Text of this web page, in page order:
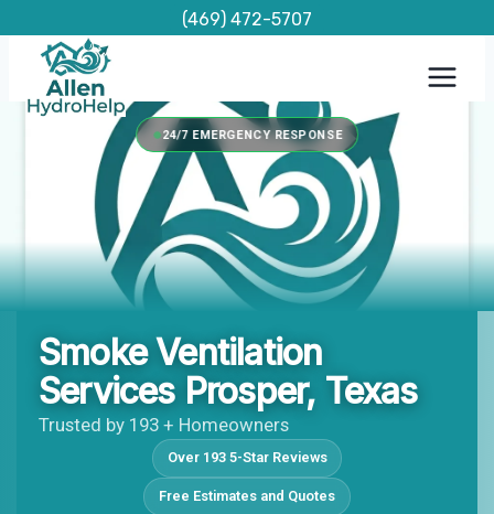
content
(469) 472-5707
24/7 EMERGENCY RESPONSE
Smoke Ventilation
Services Prosper, Texas
Trusted by 193 + Homeowners
Over 193 5-Star Reviews
Free Estimates and Quotes